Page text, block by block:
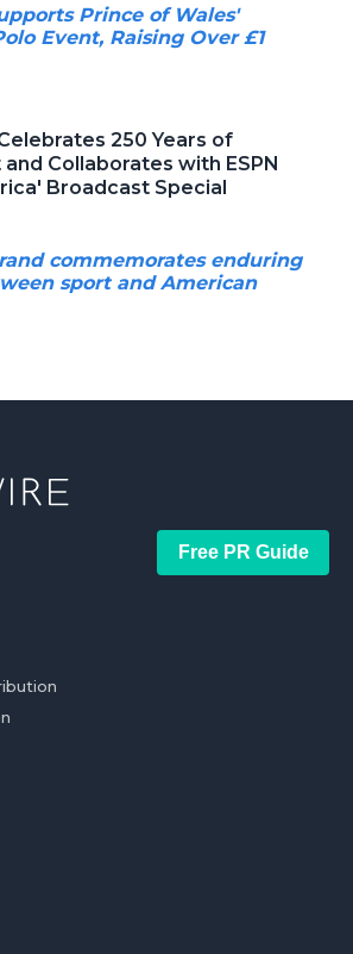
Prince of Wales'
Event, Raising Over £1
250 Years of
Collaborates with ESPN
Broadcast Special
commemorates enduring
sport and American
Free PR Guide